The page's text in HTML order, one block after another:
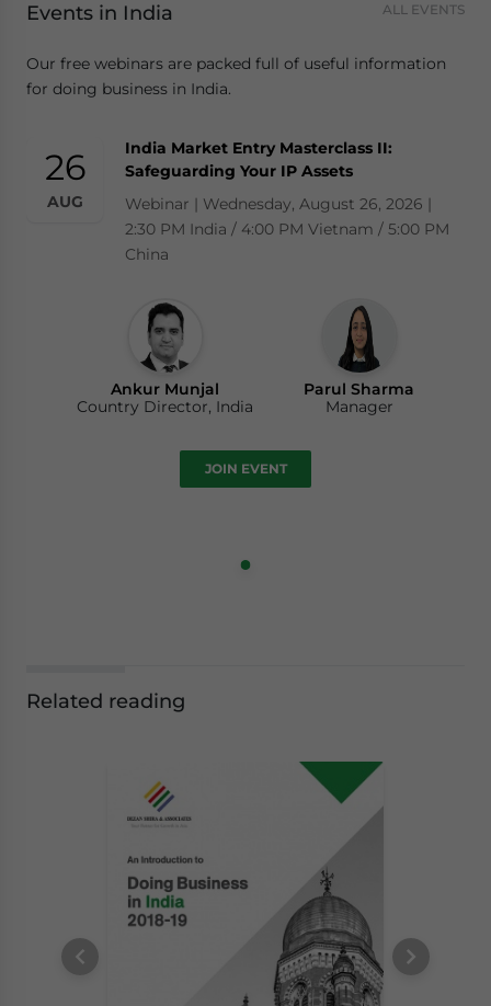
Events in India ALL EVENTS
Our free webinars are packed full of useful information
for doing business in India.
26
AUG
India Market Entry Masterclass II:
Safeguarding Your IP Assets
Webinar | Wednesday, August 26, 2026 |
2:30 PM India / 4:00 PM Vietnam / 5:00 PM
China
Ankur Munjal
Country Director, India
Parul Sharma
Manager
JOIN EVENT
Related reading